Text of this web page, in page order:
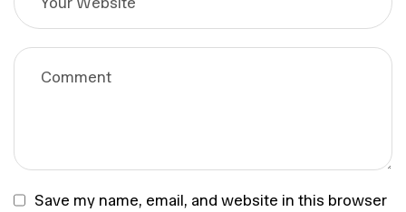
Save my name, email, and website in this browser